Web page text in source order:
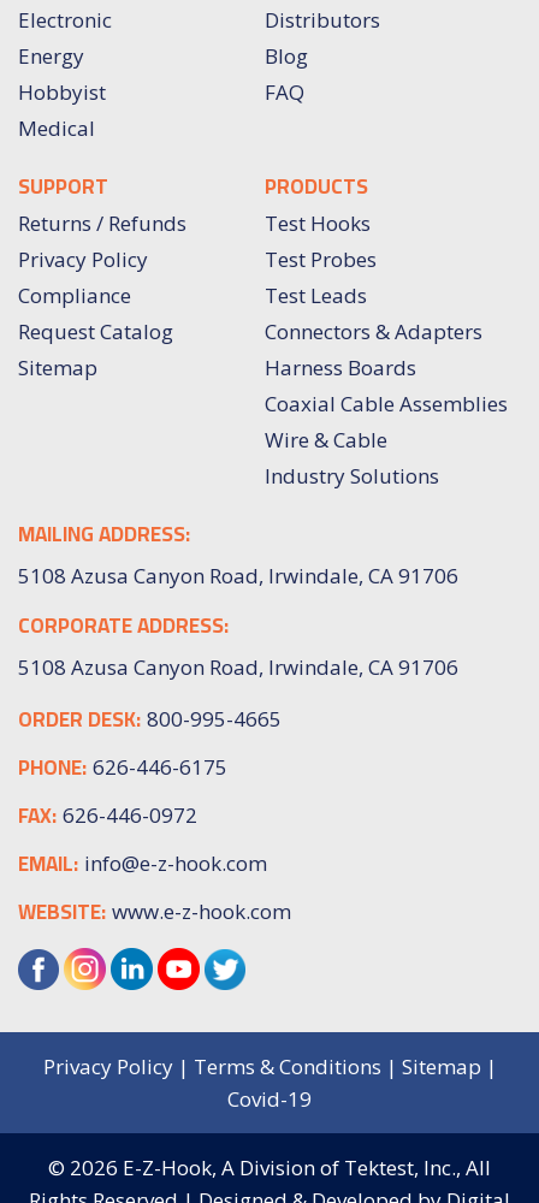
Electronic
Energy
Hobbyist
Medical
Distributors
Blog
FAQ
SUPPORT
Returns / Refunds
Privacy Policy
Compliance
Request Catalog
Sitemap
PRODUCTS
Test Hooks
Test Probes
Test Leads
Connectors & Adapters
Harness Boards
Coaxial Cable Assemblies
Wire & Cable
Industry Solutions
MAILING ADDRESS:
5108 Azusa Canyon Road, Irwindale, CA 91706
CORPORATE ADDRESS:
5108 Azusa Canyon Road, Irwindale, CA 91706
ORDER DESK: 800-995-4665
PHONE: 626-446-6175
FAX: 626-446-0972
EMAIL: info@e-z-hook.com
WEBSITE: www.e-z-hook.com
Privacy Policy| Terms & Conditions | Sitemap |
Covid-19
© 2026 E-Z-Hook, A Division of Tektest, Inc., All